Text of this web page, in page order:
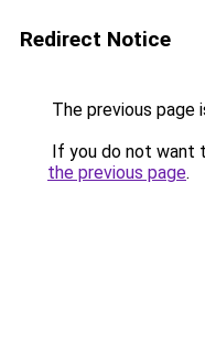
Redirect Notice
The previous page
If you do not want
the previous page.